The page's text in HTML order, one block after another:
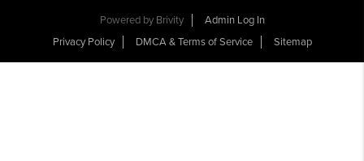
Powered by Brivity
Admin Log In
Privacy Policy
DMCA & Terms of Service Sitemap